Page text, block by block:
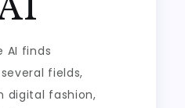
AI finds
fields,
digital fashion,